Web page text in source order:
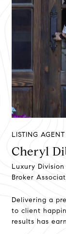
LISTING AGENT
Cheryl
Luxury
Broker
Delivering a
to client
results has